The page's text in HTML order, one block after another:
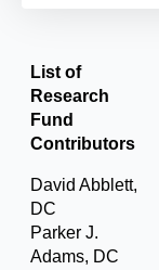
List of
Research
Fund
Contributors
David Abblett,
DC
Parker J.
Adams, DC